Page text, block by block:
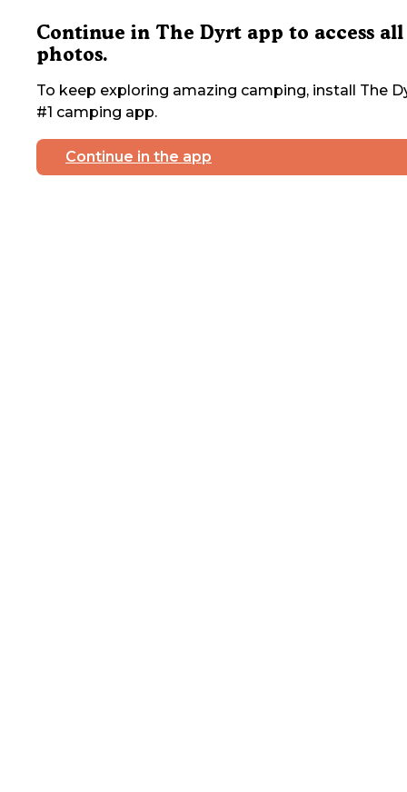
Continue in The Dyrt app to access all
photos.
To keep exploring amazing camping, install The
#1 camping app.
Continue in the app